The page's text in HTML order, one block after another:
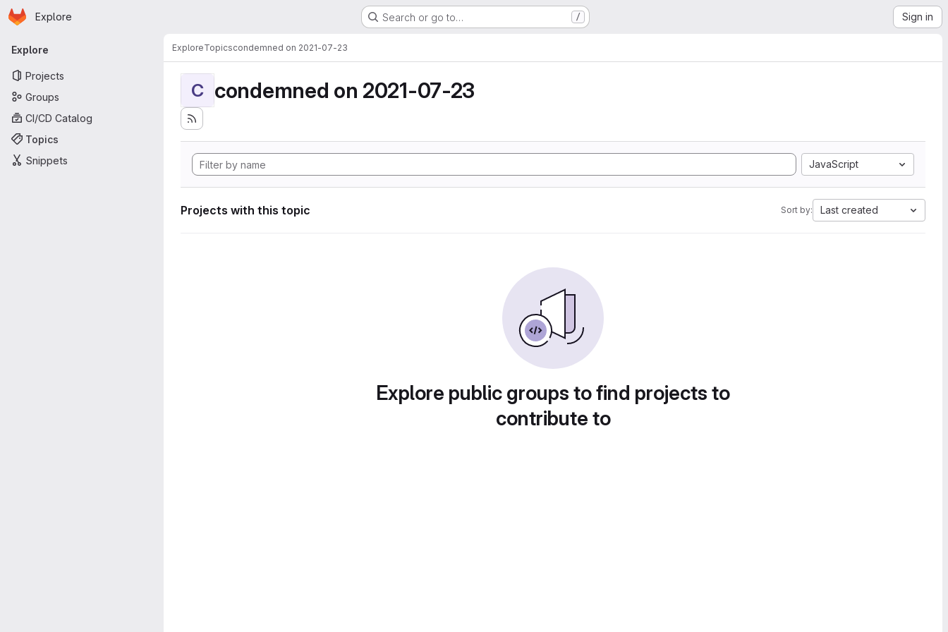
Skip to main content
Homepage
Explore Search or go to… / Sign in
Primary navigation
Explore
Projects
Groups
CI/CD Catalog
Topics
Snippets
ExploreTopicscondemned on 2021-07-23
C condemned on 2021-07-23
JavaScript
Projects with this topic Sort by: Last created
Explore public groups to find projects to
contribute to